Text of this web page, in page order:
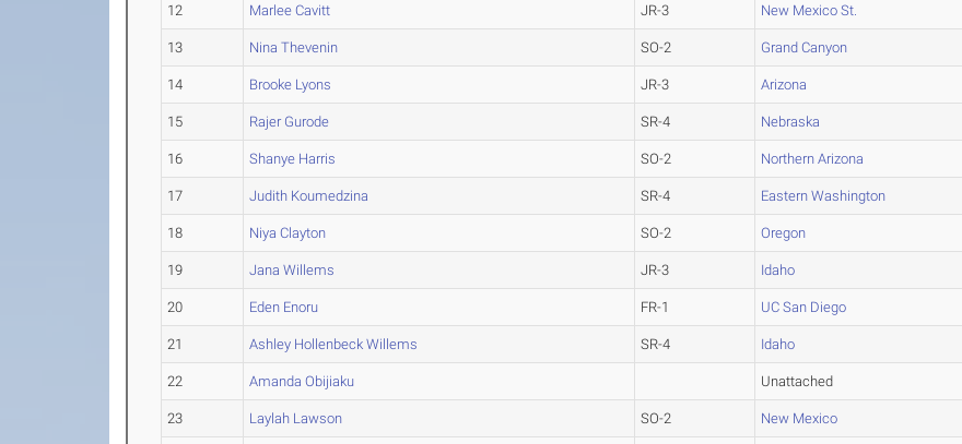
12 Marlee Cavitt JR-3 New Mexico St.
13 Nina Thevenin SO-2 Grand Canyon
14 Brooke Lyons JR-3 Arizona
15 Rajer Gurode SR-4 Nebraska
16 Shanye Harris SO-2 Northern Arizona
17 Judith Koumedzina SR-4 Eastern Washington
18 Niya Clayton SO-2 Oregon
19 Jana Willems JR-3 Idaho
20 Eden Enoru FR-1 UC San Diego
21 Ashley Hollenbeck Willems SR-4 Idaho
22 Amanda Obijiaku Unattached
23 Laylah Lawson SO-2 New Mexico